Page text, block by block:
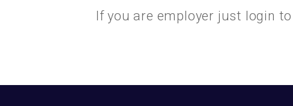
If you are employer just login